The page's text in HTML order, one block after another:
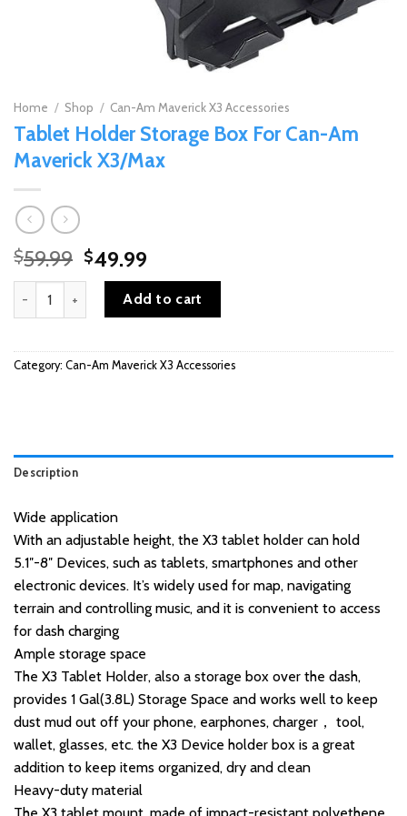
Home / Shop / Can-Am Maverick X3 Accessories
Tablet Holder Storage Box For Can-Am
Maverick X3/Max
$59.99 Original
price
was:
$59.99.
$49.99
price
is:
$49.99.
Tablet Holder Storage Box For Can-Am Maverick X3/Max quantity
Add to cart
Category: Can-Am Maverick X3 Accessories
Description
Wide application
With an adjustable height, the X3 tablet holder can hold
5.1″-8″ Devices, such as tablets, smartphones and other
electronic devices. It’s widely used for map, navigating
terrain and controlling music, and it is convenient to access
for dash charging
Ample storage space
The X3 Tablet Holder, also a storage box over the dash,
provides 1 Gal(3.8L) Storage Space and works well to keep
dust mud out off your phone, earphones, charger， tool,
wallet, glasses, etc. the X3 Device holder box is a great
addition to keep items organized, dry and clean
Heavy-duty material